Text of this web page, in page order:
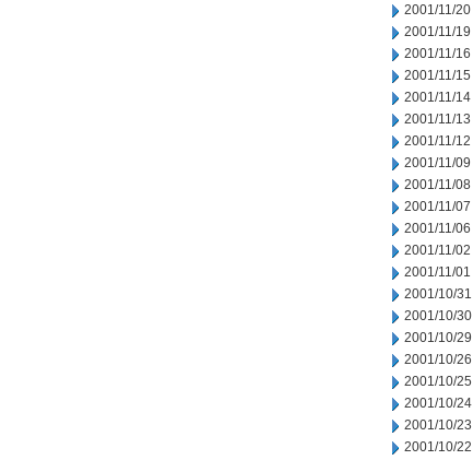
2001/11/20
2001/11/19
2001/11/16
2001/11/15
2001/11/14
2001/11/13
2001/11/12
2001/11/09
2001/11/08
2001/11/07
2001/11/06
2001/11/02
2001/11/01
2001/10/31
2001/10/30
2001/10/29
2001/10/26
2001/10/25
2001/10/24
2001/10/23
2001/10/22